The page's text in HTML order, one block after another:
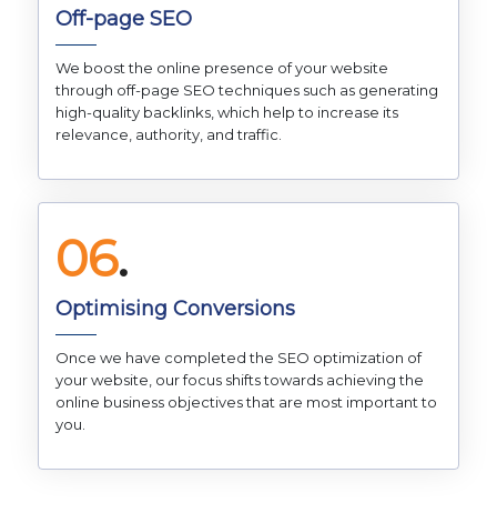
Off-page SEO
We boost the online presence of your website
through off-page SEO techniques such as generating
high-quality backlinks, which help to increase its
relevance, authority, and traffic.
06.
Optimising Conversions
Once we have completed the SEO optimization of
your website, our focus shifts towards achieving the
online business objectives that are most important to
you.